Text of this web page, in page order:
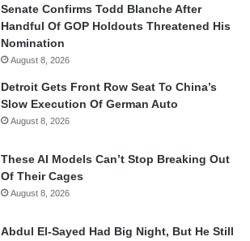
Senate Confirms Todd Blanche After
Handful Of GOP Holdouts Threatened His
Nomination
August 8, 2026
Detroit Gets Front Row Seat To China’s
Slow Execution Of German Auto
August 8, 2026
These AI Models Can’t Stop Breaking Out
Of Their Cages
August 8, 2026
Abdul El-Sayed Had Big Night, But He Still